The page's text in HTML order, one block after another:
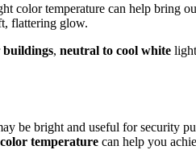
color temperature can help bring
flattering glow.
buildings, neutral to cool white
be bright and useful for security
color temperature can help you